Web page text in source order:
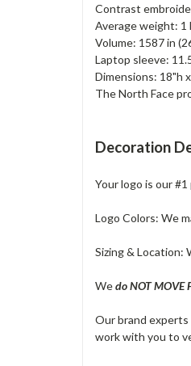
Contrast
Average weight: 1
Volume: 1587 in
Laptop sleeve:
Dimensions: 18"h
The North Face
Decoration
Your logo is our
Logo Colors: We
Sizing & Location:
Wedo NOT MOVE
Our brand experts
work with you to